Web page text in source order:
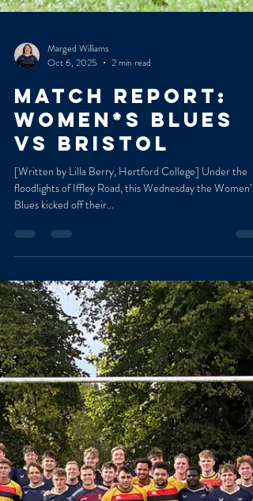
Marged Williams
Oct 6, 2025
2 min read
Match Report:
women*s Blues
vs Bristol
[Written by Lilla Berry, Hertford College] Under the
floodlights of Iffley Road, this Wednesday the Women’s
Blues kicked off their...